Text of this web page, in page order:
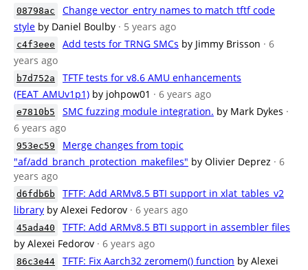
08798ac
Change vector_entry names to match tftf code
style by Daniel Boulby · 5 years ago
c4f3eee Add tests for TRNG SMCs by Jimmy Brisson · 6
years ago
b7d752a
TFTF tests for v8.6 AMU enhancements
(FEAT_AMUv1p1) by johpow01 · 6 years ago
e7810b5 SMC fuzzing module integration. by Mark Dykes ·
6 years ago
953ec59
Merge changes from topic
"af/add_branch_protection_makefiles" by Olivier Deprez · 6
years ago
d6fdb6b
TFTF: Add ARMv8.5 BTI support in xlat_tables_v2
library by Alexei Fedorov · 6 years ago
45ada40
TFTF: Add ARMv8.5 BTI support in assembler files
by Alexei Fedorov · 6 years ago
86c3e44 TFTF: Fix Aarch32 zeromem() function by Alexei